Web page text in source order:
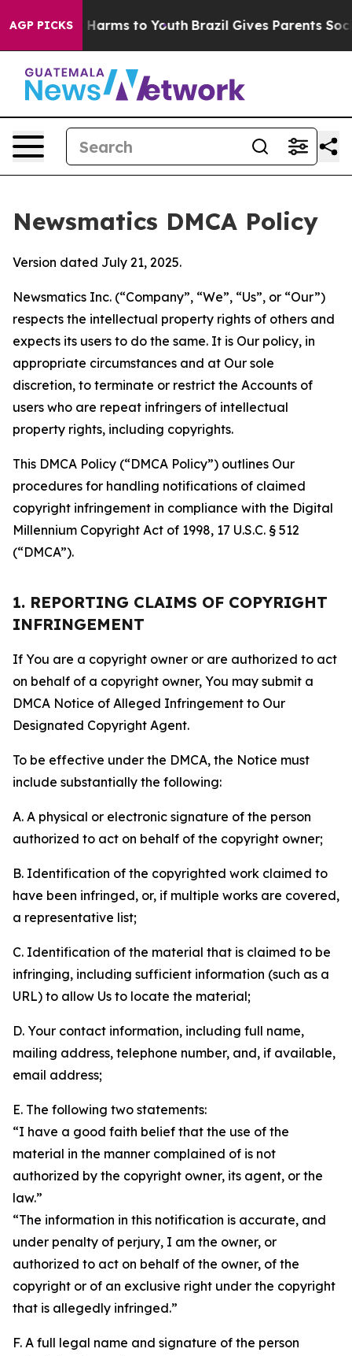
AGP PICKSHarms to Youth Brazil Gives Parents Social
Newsmatics DMCA Policy
Version dated July 21, 2025.
Newsmatics Inc. (“Company”, “We”, “Us”, or “Our”)
respects the intellectual property rights of others and
expects its users to do the same. It is Our policy, in
appropriate circumstances and at Our sole
discretion, to terminate or restrict the Accounts of
users who are repeat infringers of intellectual
property rights, including copyrights.
This DMCA Policy (“DMCA Policy”) outlines Our
procedures for handling notifications of claimed
copyright infringement in compliance with the Digital
Millennium Copyright Act of 1998, 17 U.S.C. § 512
(“DMCA”).
1. REPORTING CLAIMS OF COPYRIGHT
INFRINGEMENT
If You are a copyright owner or are authorized to act
on behalf of a copyright owner, You may submit a
DMCA Notice of Alleged Infringement to Our
Designated Copyright Agent.
To be effective under the DMCA, the Notice must
include substantially the following:
A. A physical or electronic signature of the person
authorized to act on behalf of the copyright owner;
B. Identification of the copyrighted work claimed to
have been infringed, or, if multiple works are covered,
a representative list;
C. Identification of the material that is claimed to be
infringing, including sufficient information (such as a
URL) to allow Us to locate the material;
D. Your contact information, including full name,
mailing address, telephone number, and, if available,
email address;
E. The following two statements:
“I have a good faith belief that the use of the
material in the manner complained of is not
authorized by the copyright owner, its agent, or the
law.”
“The information in this notification is accurate, and
under penalty of perjury, I am the owner, or
authorized to act on behalf of the owner, of the
copyright or of an exclusive right under the copyright
that is allegedly infringed.”
F. A full legal name and signature of the person